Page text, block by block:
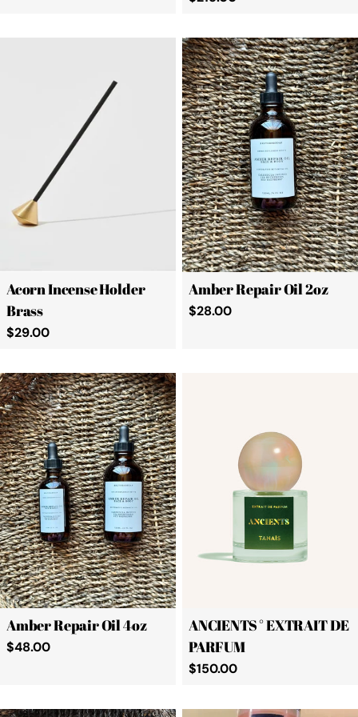
Acorn Incense Holder
Brass
Regular
$29.00
Amber Repair Oil 2oz
Regular
$28.00
Amber Repair Oil 4oz
Regular
$48.00
ANCIENTS ° EXTRAIT DE
PARFUM
Regular
$150.00